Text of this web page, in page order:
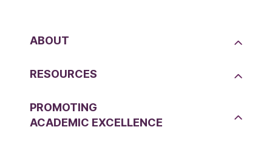
ABOUT
RESOURCES
PROMOTING
ACADEMIC EXCELLENCE